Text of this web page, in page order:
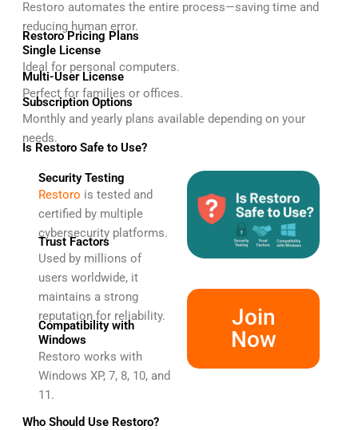
Restoro automates the entire process—saving time and
reducing human error.
Restoro Pricing Plans
Single License
Ideal for personal computers.
Multi-User License
Perfect for families or offices.
Subscription Options
Monthly and yearly plans available depending on your
needs.
Is Restoro Safe to Use?
Security Testing
Restoro is tested and
certified by multiple
cybersecurity platforms.
Trust Factors
Used by millions of
users worldwide, it
maintains a strong
reputation for reliability.
Compatibility with
Windows
Restoro works with
Windows XP, 7, 8, 10, and
11.
Join
Now
Who Should Use Restoro?